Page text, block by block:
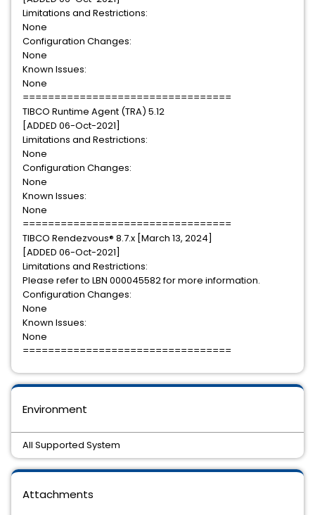
Limitations and Restrictions:
None
Configuration Changes:
None
Known Issues:
None
=================================
TIBCO Runtime Agent (TRA) 5.12
[ADDED 06-Oct-2021]
Limitations and Restrictions:
None
Configuration Changes:
None
Known Issues:
None
=================================
TIBCO Rendezvous® 8.7.x [March 13, 2024]
[ADDED 06-Oct-2021]
Limitations and Restrictions:
Please refer to LBN 000045582 for more information.
Configuration Changes:
None
Known Issues:
None
=================================
Environment
All Supported System
Attachments